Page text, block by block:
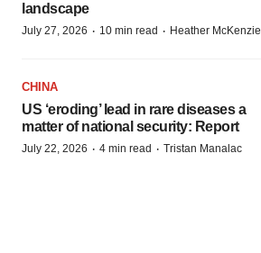
landscape
July 27, 2026 · 10 min read · Heather McKenzie
CHINA
US ‘eroding’ lead in rare diseases a
matter of national security: Report
July 22, 2026 · 4 min read · Tristan Manalac